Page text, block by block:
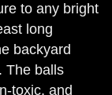
to any bright
long
backyard
The balls
toxic, and